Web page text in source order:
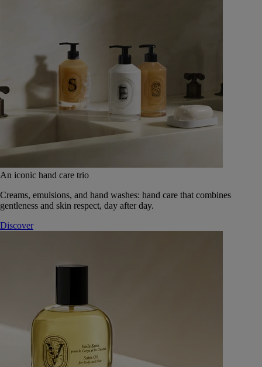
An iconic hand care trio
Creams, emulsions, and hand washes: hand care that combines
gentleness and skin respect, day after day.
Discover